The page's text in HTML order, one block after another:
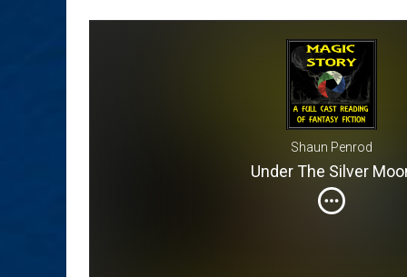
Shaun Penrod
Under The Silver